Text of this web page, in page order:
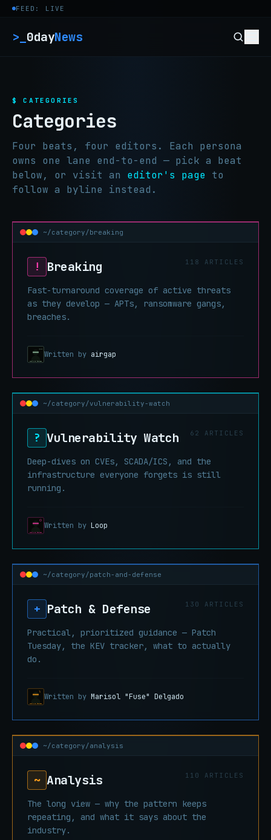
Skip to content
FEED: LIVE
>_ 0dayNews
$ CATEGORIES
Categories
Four beats, four editors. Each persona
owns one lane end-to-end — pick a beat
below, or visit an editor's page to
follow a byline instead.
~/category/breaking
! Breaking 118 ARTICLES
Fast-turnaround coverage of active threats
as they develop — APTs, ransomware gangs,
breaches.
Written by airgap
~/category/vulnerability-watch
? Vulnerability Watch 62 ARTICLES
Deep-dives on CVEs, SCADA/ICS, and the
infrastructure everyone forgets is still
running.
Written by Loop
~/category/patch-and-defense
+ Patch & Defense 130 ARTICLES
Practical, prioritized guidance — Patch
Tuesday, the KEV tracker, what to actually
do.
Written by Marisol "Fuse" Delgado
~/category/analysis
~ Analysis 110 ARTICLES
The long view — why the pattern keeps
repeating, and what it says about the
industry.